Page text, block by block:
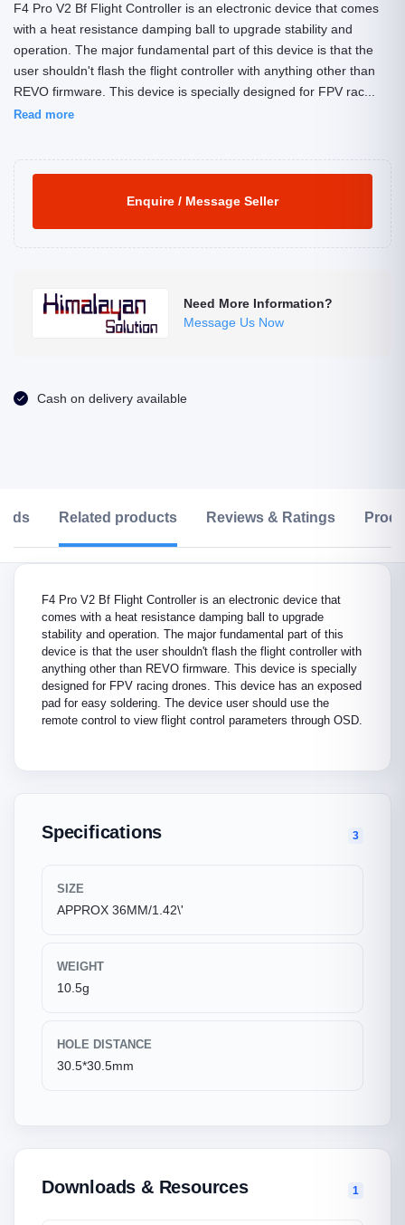
F4 Pro V2 Bf Flight Controller is an electronic device that comes
with a heat resistance damping ball to upgrade stability and
operation. The major fundamental part of this device is that the
user shouldn't flash the flight controller with anything other than
REVO firmware. This device is specially designed for FPV rac...
Read more
Enquire / Message Seller
Need More Information?
Message Us Now
Cash on delivery available
Related products Reviews & Ratings
F4 Pro V2 Bf Flight Controller is an electronic device that
comes with a heat resistance damping ball to upgrade
stability and operation. The major fundamental part of this
device is that the user shouldn't flash the flight controller with
anything other than REVO firmware. This device is specially
designed for FPV racing drones. This device has an exposed
pad for easy soldering. The device user should use the
remote control to view flight control parameters through OSD.
Specifications 3
SIZE
APPROX 36MM/1.42\'
WEIGHT
10.5g
HOLE DISTANCE
30.5*30.5mm
Downloads & Resources 1